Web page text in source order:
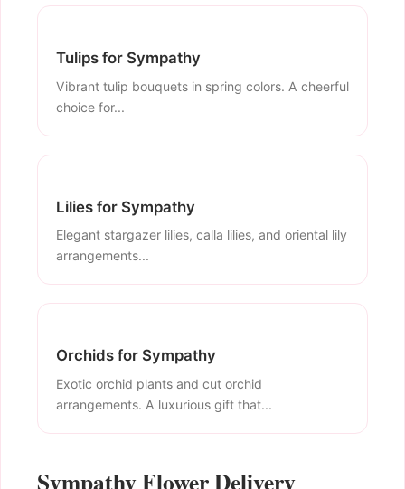
Tulips for Sympathy
Vibrant tulip bouquets in spring colors. A cheerful
choice for...
Lilies for Sympathy
Elegant stargazer lilies, calla lilies, and oriental lily
arrangements...
Orchids for Sympathy
Exotic orchid plants and cut orchid
arrangements. A luxurious gift that...
Sympathy Flower Delivery